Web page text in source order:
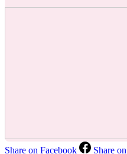
Share on Facebook Share